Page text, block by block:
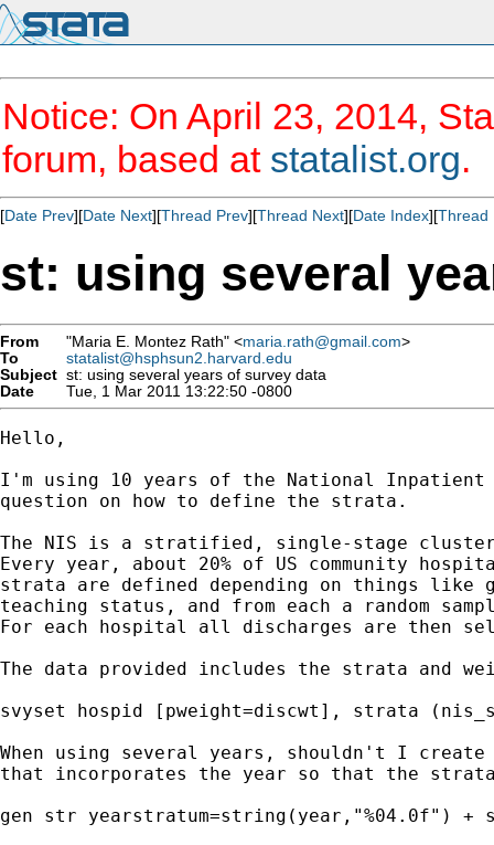
Notice: On April 23, 2014,
forum, based at statalist.org.
[Date Prev][Date Next][Thread Prev][Thread Next][Date Index][Thread
st: using several
From "Maria E. Montez Rath" <maria.rath@gmail.com>
To
statalist@hsphsun2.harvard.edu
Subject st: using several years of survey data
Date
Tue, 1 Mar 2011 13:22:50 -0800
Hello,
I'm using 10 years of the National Inpatient
question on how to define the strata.
The NIS is a stratified, single-stage
Every year, about 20% of US community
strata are defined depending on things like
teaching status, and from each a random
For each hospital all discharges are then
The data provided includes the strata and
svyset hospid [pweight=discwt], strata
When using several years, shouldn't I
that incorporates the year so that the
gen str yearstratum=string(year,"%04.0f") +